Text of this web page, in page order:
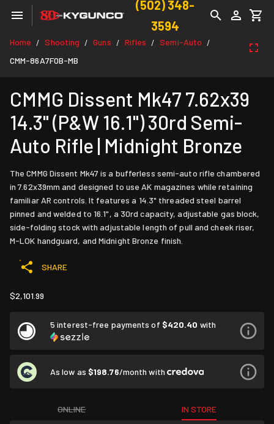
(502) 348-
3594
Home / Shooting / Guns / Rifles / Semi-Auto /
CMM-86A7F0B-MB
CMMG Dissent Mk47 7.62x39
14.3" (P&W 16.1") 30rd Semi-
Auto Rifle | Midnight Bronze
The CMMG Dissent Mk47 is a bufferless semi-auto rifle chambered
in 7.62x39mm and designed to use AK magazines while retaining
familiar AR controls. It features a 14.3" threaded steel barrel
pinned and welded to 16.1", a 30rd capacity, adjustable gas block,
side-folding stock with adjustable length of pull and cheek riser,
M-LOK handguard, and Midnight Bronze finish.
SHARE
$2,101.99
5 interest-free payments of $420.40 with
As low as $198.76/month with
ONLINE IN STORE